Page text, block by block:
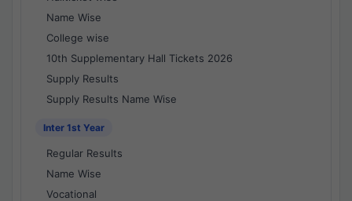
Name Wise
College wise
10th Supplementary Hall Tickets 2026
Supply Results
Supply Results Name Wise
Inter 1st Year
Regular Results
Name Wise
Vocational